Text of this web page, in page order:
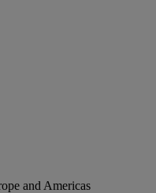
and Americas